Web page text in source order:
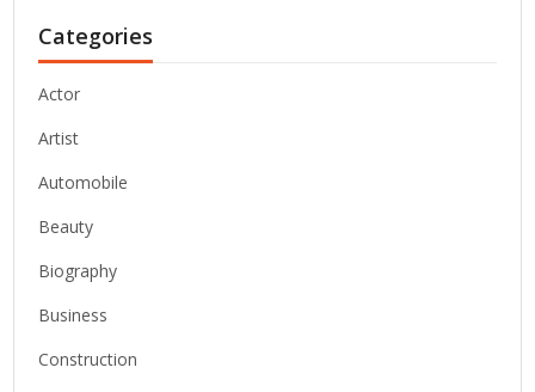
Categories
Actor
Artist
Automobile
Beauty
Biography
Business
Construction